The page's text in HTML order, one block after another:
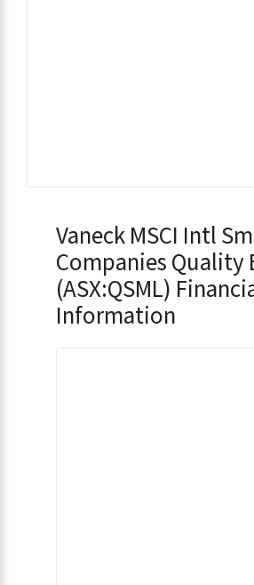
Vaneck MSCI Intl
Companies Quality
(ASX:QSML)
Information